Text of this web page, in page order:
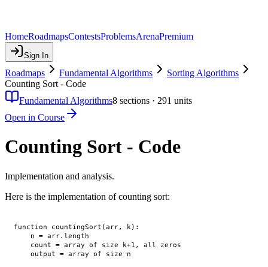
HomeRoadmapsContestsProblemsArenaPremium
Sign In
Roadmaps Fundamental Algorithms
Sorting Algorithms
Counting Sort - Code
Fundamental Algorithms8 sections · 291 units
Open in Course
Counting Sort - Code
Implementation and analysis.
Here is the implementation of counting sort:
function countingSort(arr, k):
    n = arr.length
    count = array of size k+1, all zeros
    output = array of size n